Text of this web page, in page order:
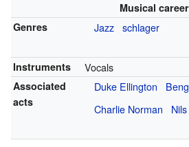
Musical career
Genres
Jazz schlager
Instruments Vocals
Associated
acts
Duke Ellington
Charlie Norman